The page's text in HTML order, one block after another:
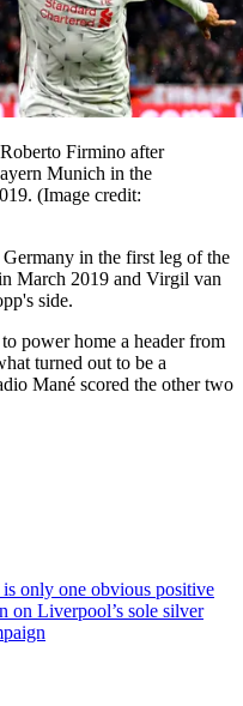
Firmino after
Munich in the
(Image credit:
in the first leg of the
March 2019 and Virgil van
side.
power home a header from
turned out to be a
Mané scored the other two
is only one obvious positive
on Liverpool’s sole silver